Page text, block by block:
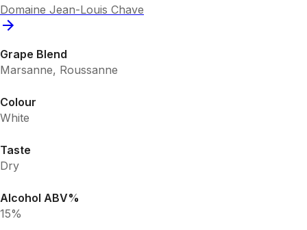
Domaine Jean-Louis Chave
Grape Blend
Marsanne, Roussanne
Colour
White
Taste
Dry
Alcohol ABV%
15%